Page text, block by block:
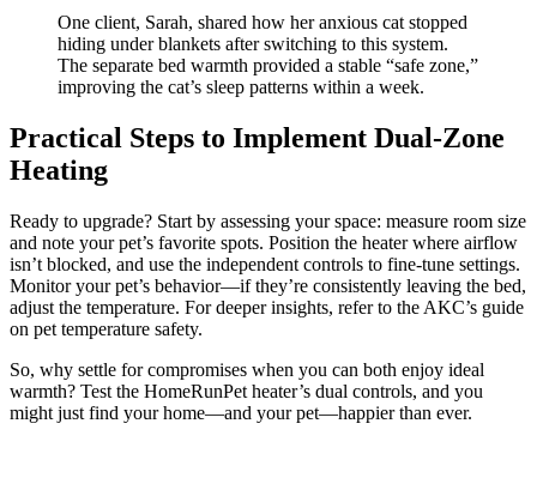
One client, Sarah, shared how her anxious cat stopped
hiding under blankets after switching to this system.
The separate bed warmth provided a stable “safe zone,”
improving the cat’s sleep patterns within a week.
Practical Steps to Implement Dual-Zone
Heating
Ready to upgrade? Start by assessing your space: measure room size
and note your pet’s favorite spots. Position the heater where airflow
isn’t blocked, and use the independent controls to fine-tune settings.
Monitor your pet’s behavior—if they’re consistently leaving the bed,
adjust the temperature. For deeper insights, refer to the AKC’s guide
on pet temperature safety.
So, why settle for compromises when you can both enjoy ideal
warmth? Test the HomeRunPet heater’s dual controls, and you
might just find your home—and your pet—happier than ever.